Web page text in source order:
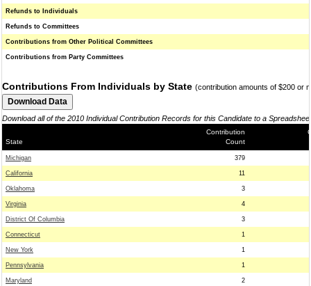
Refunds to Individuals
Refunds to Committees
Contributions from Other Political Committees
Contributions from Party Committees
Contributions From Individuals by State (contribution amounts of $200 or
Download all of the 2010 Individual Contribution Records for this Candidate to a
State
Contribution
Count
Michigan 379
California 11
Oklahoma 3
Virginia 4
District Of Columbia 3
Connecticut 1
New York 1
Pennsylvania 1
Maryland 2